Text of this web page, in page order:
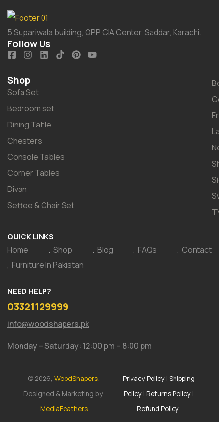
5 Supariwala building, OPP CIA Center, Saddar, Karachi.
Follow Us
Shop
Sofa Set
Bedroom set
Dining Table
Chesters
Console Tables
Corner Tables
Divan
Settee & Chair Set
QUICK LINKS
Home Shop Blog FAQs
Contact
Furniture In Pakistan
NEED HELP?
03321129999
info@woodshapers.pk
Monday – Saturday: 12:00 pm – 8:00 pm
© 2026,WoodShapers.
Designed & Marketing by
MediaFeathers
Privacy Policy |Shipping
Policy | Returns Policy |
Refund Policy